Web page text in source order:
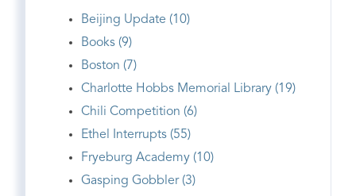
Beijing Update (10)
Books (9)
Boston (7)
Charlotte Hobbs Memorial Library (19)
Chili Competition (6)
Ethel Interrupts (55)
Fryeburg Academy (10)
Gasping Gobbler (3)